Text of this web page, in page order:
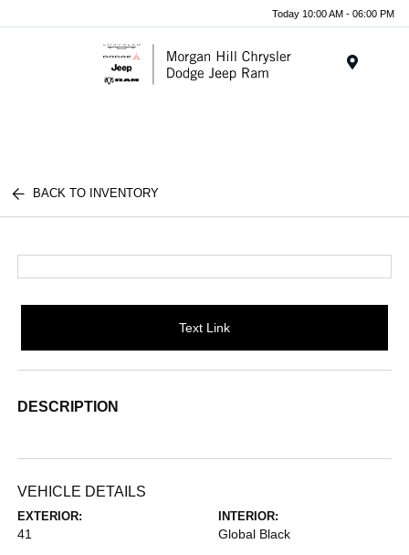
Today 10:00 AM - 06:00 PM
BACK TO INVENTORY
Text Link
DESCRIPTION
VEHICLE DETAILS
EXTERIOR:
41
INTERIOR:
Global Black